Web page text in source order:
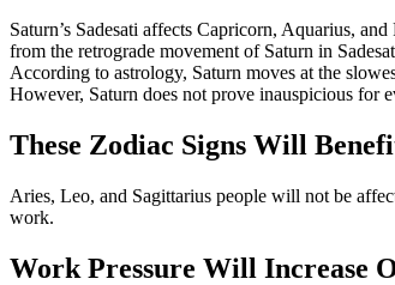
Saturn’s Sadesati affects Capricorn, Aquarius,
from the retrograde movement of Saturn in
According to astrology, Saturn moves at the
However, Saturn does not prove inauspicious for
These Zodiac Signs Will
Aries, Leo, and Sagittarius people will not be
work.
Work Pressure Will Increase